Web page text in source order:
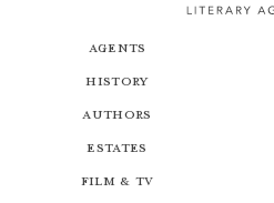
Agents
History
Authors
Estates
Film & TV